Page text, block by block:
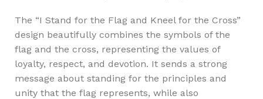
The “I Stand for the Flag and Kneel for the Cross”
design beautifully combines the symbols of the
flag and the cross, representing the values of
loyalty, respect, and devotion. It sends a strong
message about standing for the principles and
unity that the flag represents, while also